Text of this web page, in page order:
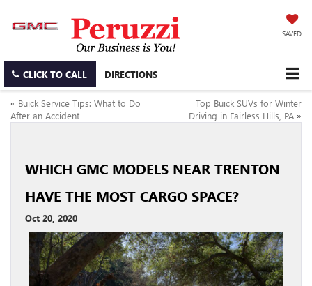
SAVED
CLICK TO CALL DIRECTIONS
« Buick Service Tips: What to Do
After an Accident
Top Buick SUVs for Winter
Driving in Fairless Hills, PA »
WHICH GMC MODELS NEAR TRENTON
HAVE THE MOST CARGO SPACE?
Oct 20, 2020